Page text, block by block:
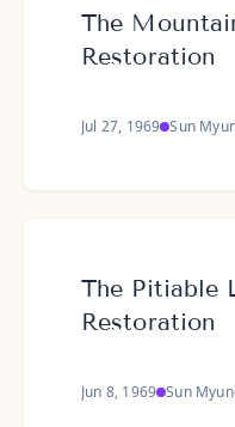
The
Restoration
Jul 27, 1969 Sun
The Pitiable
Restoration
Jun 8, 1969 Sun